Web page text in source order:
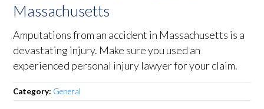
Massachusetts
Amputations from an accident in Massachusetts is a
devastating injury. Make sure you used an
experienced personal injury lawyer for your claim.
Category: General